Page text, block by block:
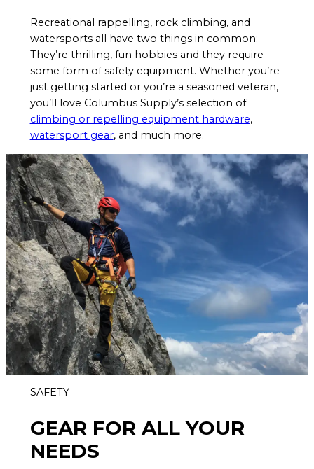
Recreational rappelling, rock climbing, and
watersports all have two things in common:
They’re thrilling, fun hobbies and they require
some form of safety equipment. Whether you’re
just getting started or you’re a seasoned veteran,
you’ll love Columbus Supply’s selection of
climbing or repelling equipment hardware,
watersport gear, and much more.
SAFETY
GEAR FOR ALL YOUR
NEEDS